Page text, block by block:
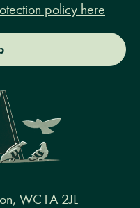
policy here
WC1A 2JL